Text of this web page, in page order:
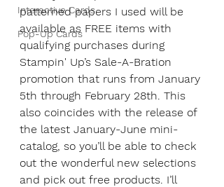
Interactive Cards
Pop-Up Cards
patterned papers I used will be
available as FREE items with
qualifying purchases during
Stampin' Up’s Sale-A-Bration
promotion that runs from January
5th through February 28th. This
also coincides with the release of
the latest January-June mini-
catalog, so you’ll be able to check
out the wonderful new selections
and pick out free products. I’ll